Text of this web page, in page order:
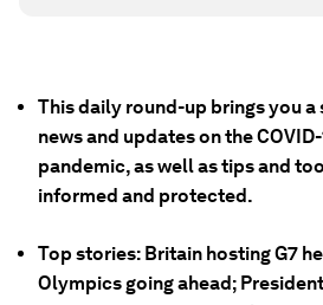
This daily round-up brings you
news and updates on the
pandemic, as well as tips and
informed and protected.
Top stories: Britain hosting G7
Olympics going ahead;